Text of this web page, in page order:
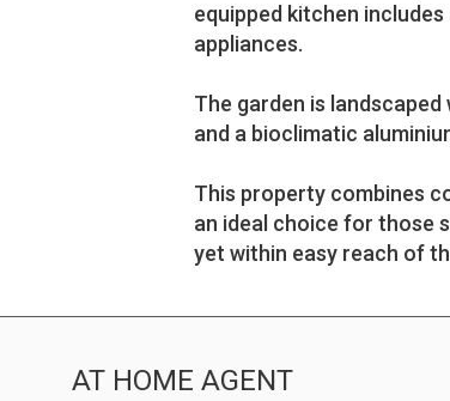
equipped kitchen
appliances.
The garden is
and a bioclimatic
This property combines
an ideal choice for those
yet within easy reach of
AT HOME AGENT